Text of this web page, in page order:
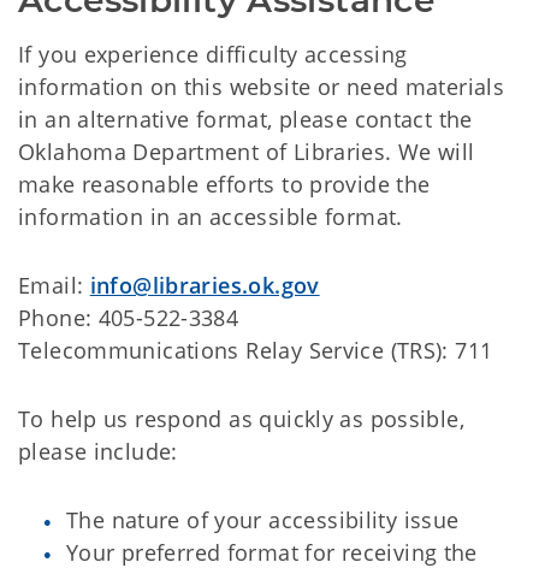
If you experience difficulty accessing
information on this website or need materials
in an alternative format, please contact the
Oklahoma Department of Libraries. We will
make reasonable efforts to provide the
information in an accessible format.
Email: info@libraries.ok.gov
Phone: 405-522-3384
Telecommunications Relay Service (TRS): 711
To help us respond as quickly as possible,
please include:
The nature of your accessibility issue
Your preferred format for receiving the